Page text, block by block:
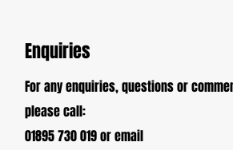
Enquiries
For any enquiries, questions or
please call:
01895 730 019 or email